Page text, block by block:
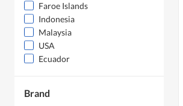
Faroe Islands
Indonesia
Malaysia
USA
Ecuador
Brand